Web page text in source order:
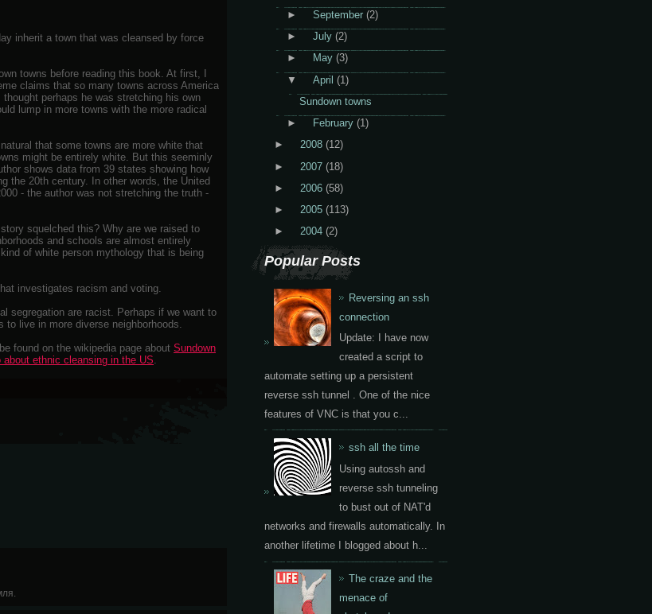
inherit a town that was cleansed by force
towns before reading this book. At first, I
claims that so many towns across America
perhaps he was stretching his own
lump in more towns with the more radical
that some towns are more white that
might be entirely white. But this seeminly
shows data from 39 states showing how
the 20th century. In other words, the United
- the author was not stretching the truth -
squelched this? Why are we raised to
and schools are almost entirely
of white person mythology that is being
investigates racism and voting.
segregation are racist. Perhaps if we want to
live in more diverse neighborhoods.
found on the wikipedia page about Sundown
about ethnic cleansing in the US.
►
September (2)
►
July (2)
►
May (3)
▼
April (1)
Sundown towns
►
February (1)
►
2008 (12)
►
2007 (18)
►
2006 (58)
►
2005 (113)
►
2004 (2)
Popular Posts
Reversing an ssh
connection
Update: I have now
created a script to
automate setting up a persistent
reverse ssh tunnel . One of the nice
features of VNC is that you c...
ssh all the time
Using autossh and
reverse ssh tunneling
to bust out of NAT'd
networks and firewalls automatically. In
another lifetime I blogged about h...
The craze and the
menace of